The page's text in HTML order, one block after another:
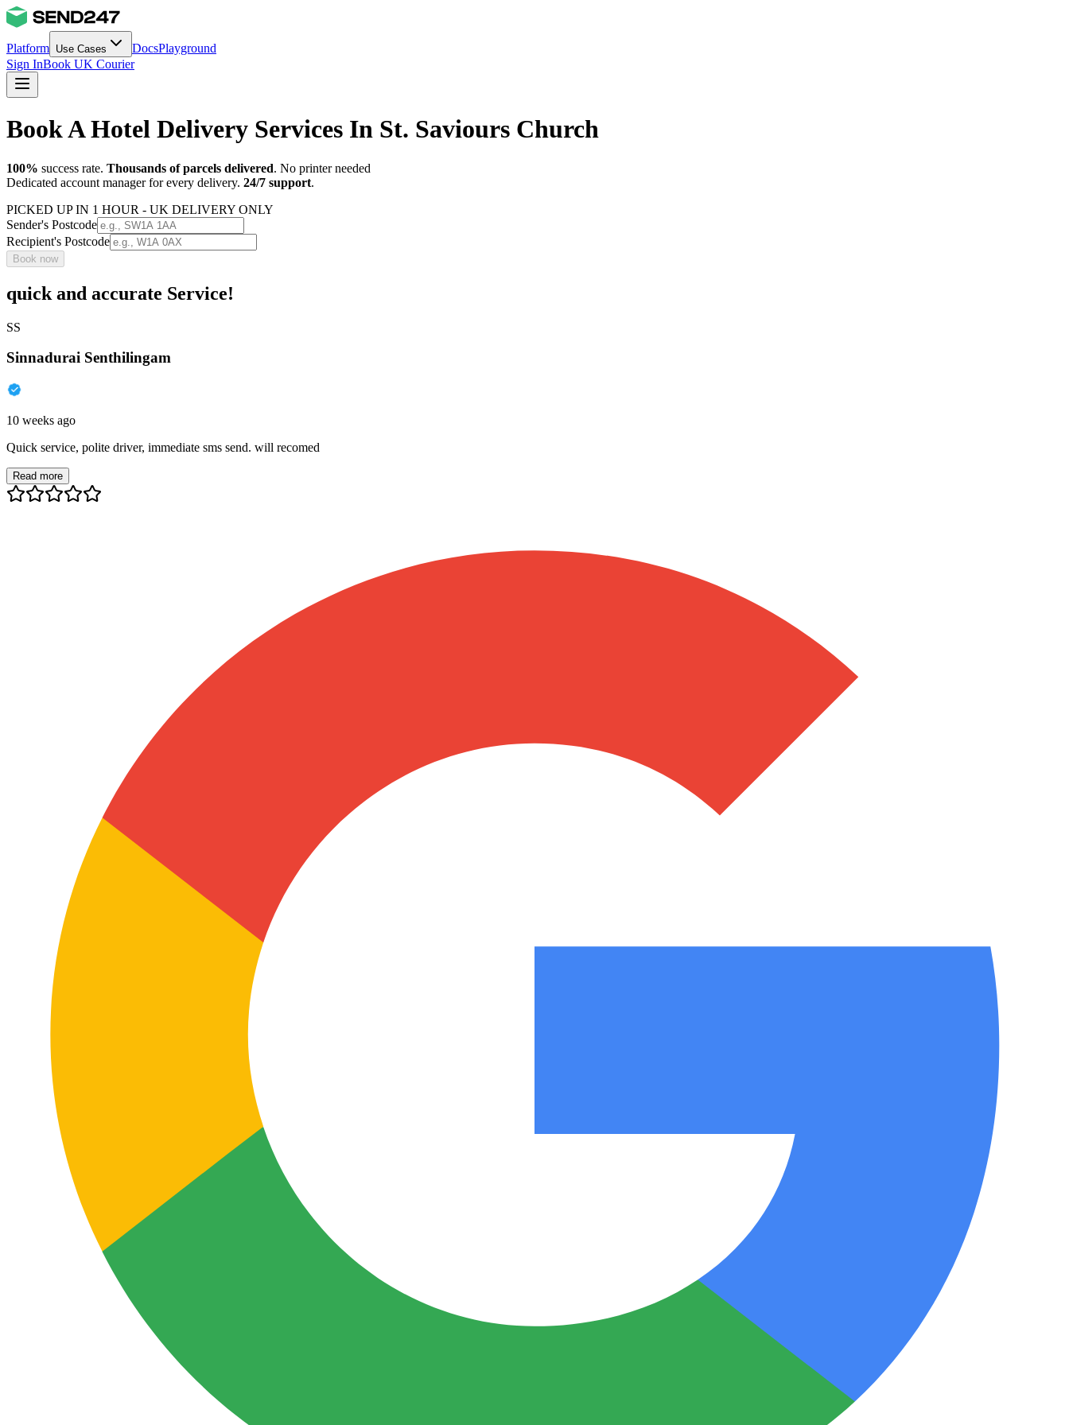
Platform Use Cases DocsPlayground
Sign InBook UK Courier
Book A Hotel Delivery Services In St. Saviours Church
100% success rate. Thousands of parcels delivered. No printer needed
Dedicated account manager for every delivery. 24/7 support.
PICKED UP IN 1 HOUR - UK DELIVERY ONLY
Sender's Postcode
Recipient's Postcode
Book now
quick and accurate Service!
SS
Sinnadurai Senthilingam
10 weeks ago
Quick service, polite driver, immediate sms send. will recomed
Read more